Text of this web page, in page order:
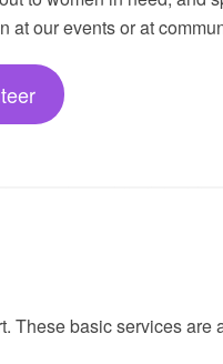
at our events or at
These basic services are